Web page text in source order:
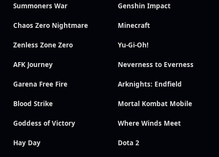
Summoners War Genshin Impact
Chaos Zero Nightmare Minecraft
Zenless Zone Zero Yu-Gi-Oh!
AFK Journey Neverness to Everness
Garena Free Fire Arknights: Endfield
Blood Strike Mortal Kombat Mobile
Goddess of Victory Where Winds Meet
Hay Day Dota 2